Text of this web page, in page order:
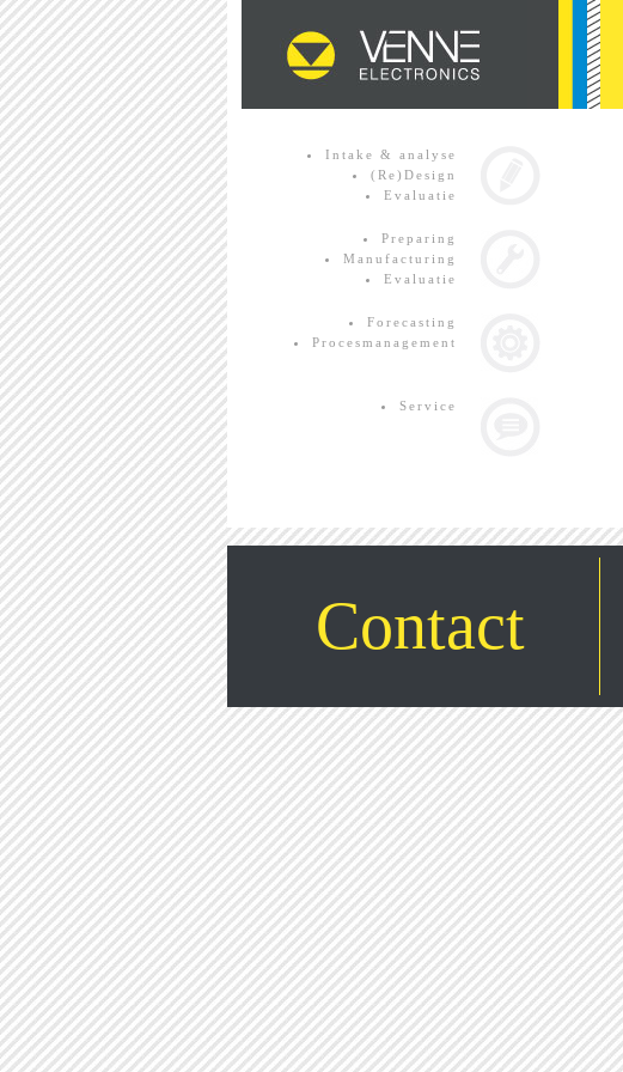
Intake & analyse
(Re)Design
Evaluatie
Preparing
Manufacturing
Evaluatie
Forecasting
Procesmanagement
Service
Contact